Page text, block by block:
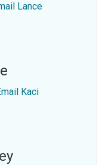
Lance
Kaci